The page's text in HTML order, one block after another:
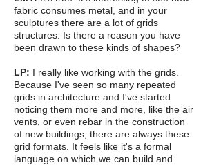
fabric consumes metal, and in your
sculptures there are a lot of grids
structures. Is there a reason you have
been drawn to these kinds of shapes?
LP: I really like working with the grids.
Because I've seen so many repeated
grids in architecture and I've started
noticing them more and more, like the air
vents, or even rebar in the construction
of new buildings, there are always these
grid formats. It feels like it's a formal
language on which we can build and